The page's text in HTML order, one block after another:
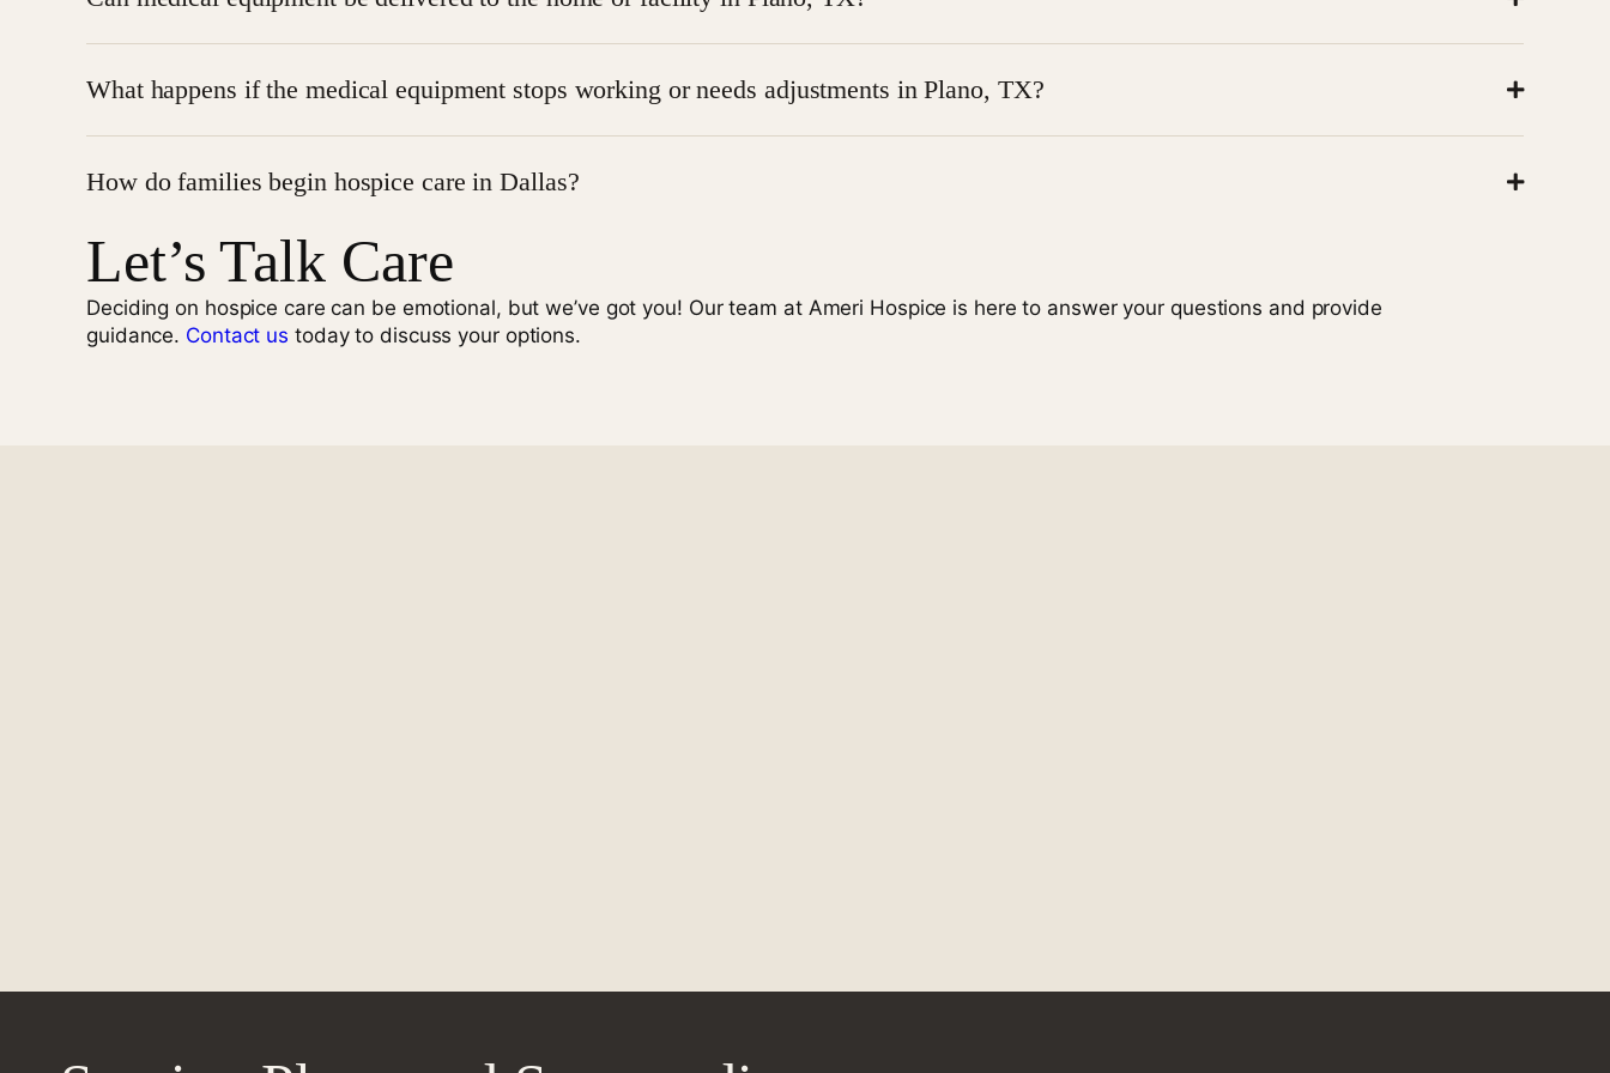
What happens if the medical equipment stops working or needs adjustments in Plano, TX?
patient care.
How do families begin hospice care in Dallas?
Families can begin hospice care by speaking with a physician or
Let’s Talk Care
Deciding on hospice care can be emotional, but we’ve got you! Our team at Ameri Hospice is here to answer your questions and provide
guidance. Contact us today to discuss your options.